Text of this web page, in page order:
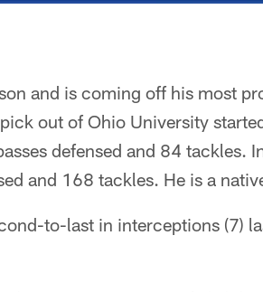
and is coming off his most
out of Ohio University
defensed and 84 tackles.
and 168 tackles. He is a
to-last in interceptions (7)